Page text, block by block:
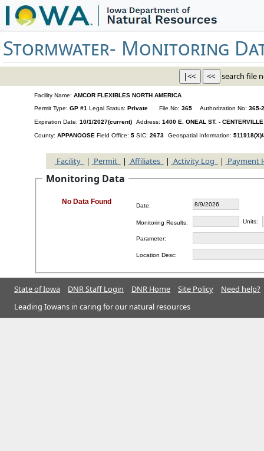
Stormwater- Monitoring
search file
Facility Name: AMCOR FLEXIBLES NORTH AMERICA
Permit Type: GP #1 Legal Status: Private File No: 365 Authorization No: 365-
Expiration Date: 10/1/2027(current) Address: 1400 E. ONEAL ST. -
County: APPANOOSE Field Office: 5 SIC: 2673 Geospatial Information:
Facility | Permit | Affiliates | Activity Log | Payment
Monitoring Data
No Data Found Date:
Monitoring Results: Units:
Parameter:
Location Desc:
State of Iowa DNR Staff Login DNR Home Site Policy
Need help?
Leading Iowans in caring for our natural resources